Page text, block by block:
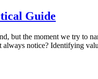
Guide
but the moment we try to
always notice? Identifying